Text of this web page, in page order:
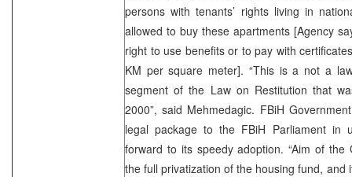
persons with tenants’ rights living in
allowed to buy these apartments [Agency
right to use benefits or to pay with
KM per square meter]. “This is a not a
segment of the Law on Restitution that
2000”, said Mehmedagic. FBiH
legal package to the FBiH Parliament in
forward to its speedy adoption. “Aim of
the full privatization of the housing fund, and